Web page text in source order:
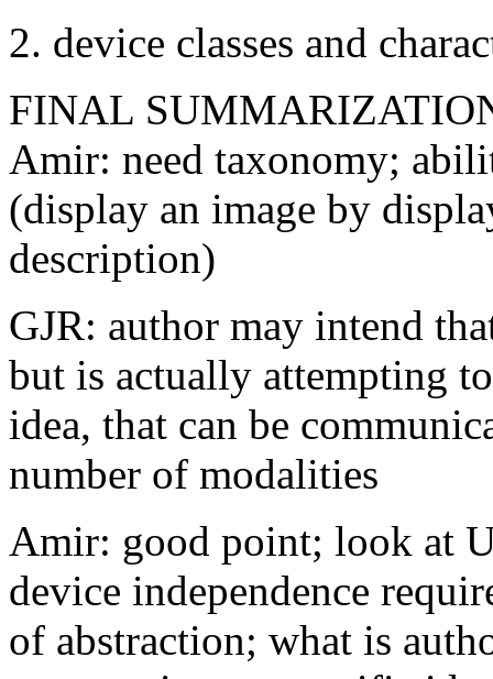
2. device classes and
FINAL
Amir: need taxonomy;
(display an image by
description)
GJR: author may intend
but is actually attempting
idea, that can be
number of modalities
Amir: good point; look at
device independence
of abstraction; what is